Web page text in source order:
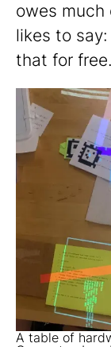
owes much
likes to
that for
A table of